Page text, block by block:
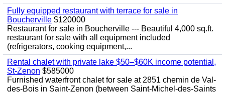
Fully equipped restaurant with terrace for sale in
Boucherville $120000
Restaurant for sale in Boucherville --- Beautiful 4,000 sq.ft.
restaurant for sale with all equipment included
(refrigerators, cooking equipment,...
Rental chalet with private lake $50–$60K income potential,
St-Zenon $585000
Furnished waterfront chalet for sale at 2851 chemin de Val-
des-Bois in Saint-Zenon (between Saint-Michel-des-Saints